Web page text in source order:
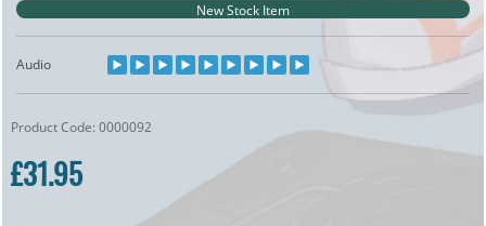
New Stock Item
Audio
Product Code: 0000092
£31.95